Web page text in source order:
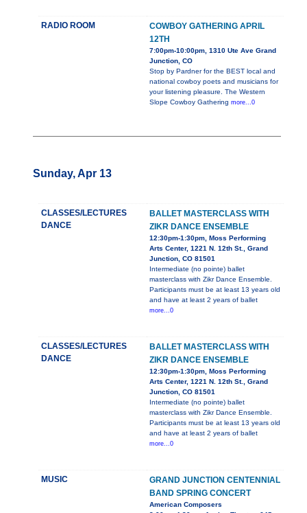
RADIO ROOM
COWBOY GATHERING APRIL
12TH
7:00pm-10:00pm, 1310 Ute Ave Grand
Junction, CO
Stop by Pardner for the BEST local and
national cowboy poets and musicians for
your listening pleasure. The Western
Slope Cowboy Gathering more...0
Sunday, Apr 13
CLASSES/LECTURES
DANCE
BALLET MASTERCLASS WITH
ZIKR DANCE ENSEMBLE
12:30pm-1:30pm, Moss Performing
Arts Center, 1221 N. 12th St., Grand
Junction, CO 81501
Intermediate (no pointe) ballet
masterclass with Zikr Dance Ensemble.
Participants must be at least 13 years old
and have at least 2 years of ballet
more...0
CLASSES/LECTURES
DANCE
BALLET MASTERCLASS WITH
ZIKR DANCE ENSEMBLE
12:30pm-1:30pm, Moss Performing
Arts Center, 1221 N. 12th St., Grand
Junction, CO 81501
Intermediate (no pointe) ballet
masterclass with Zikr Dance Ensemble.
Participants must be at least 13 years old
and have at least 2 years of ballet
more...0
MUSIC
GRAND JUNCTION CENTENNIAL
BAND SPRING CONCERT
American Composers